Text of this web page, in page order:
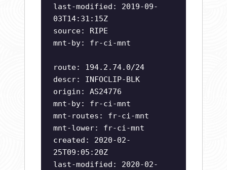
last-modified: 2019-09-
03T14:31:15Z
source: RIPE
mnt-by: fr-ci-mnt
route: 194.2.74.0/24
descr: INFOCLIP-BLK
origin: AS24776
mnt-by: fr-ci-mnt
mnt-routes: fr-ci-mnt
mnt-lower: fr-ci-mnt
created: 2020-02-
25T09:05:20Z
last-modified: 2020-02-